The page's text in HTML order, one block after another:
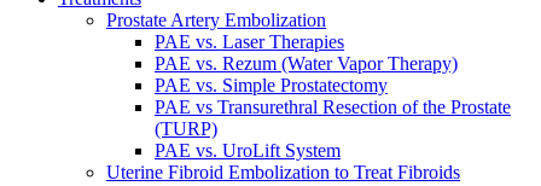
Prostate Artery Embolization
PAE vs. Laser Therapies
PAE vs. Rezum (Water Vapor Therapy)
PAE vs. Simple Prostatectomy
PAE vs Transurethral Resection of the Prostate
(TURP)
PAE vs. UroLift System
Uterine Fibroid Embolization to Treat Fibroids